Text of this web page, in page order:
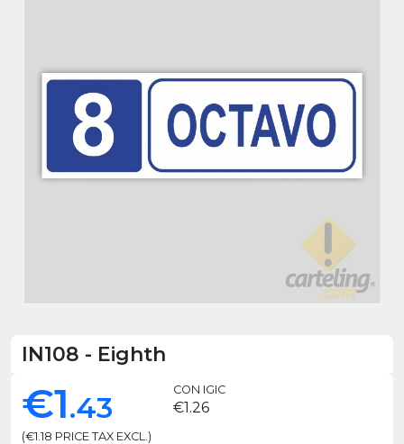
IN108 - Eighth
€1.43
(€1.18 PRICE TAX EXCL.)
CON IGIC
€1.26